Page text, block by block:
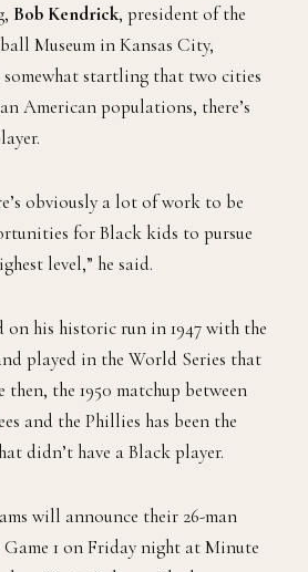
Bob Kendrick, president of the
Museum in Kansas City,
somewhat startling that two cities
American populations, there’s
obviously a lot of work to be
for Black kids to pursue
level,” he said.
on his historic run in 1947 with the
played in the World Series that
then, the 1950 matchup between
and the Phillies has been the
didn’t have a Black player.
will announce their 26-man
1 on Friday night at Minute